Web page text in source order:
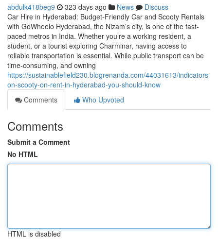
abdulk418beg9 323 days ago News
Discuss
Car Hire in Hyderabad: Budget-Friendly Car and Scooty Rentals
with GoWheelo Hyderabad, the Nizam’s city, is one of the fast-
paced metros in India. Whether you’re a working resident, a
student, or a tourist exploring Charminar, having access to
reliable transportation is essential. While public transport can be
time-consuming, and owning
https://sustainablefield230.blogrenanda.com/44031613/indicators-
on-scooty-on-rent-in-hyderabad-you-should-know
Comments
Who Upvoted
Comments
Submit a Comment
No HTML
HTML is disabled